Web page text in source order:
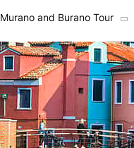
Murano and Burano Tour